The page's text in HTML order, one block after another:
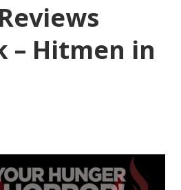
– Hitmen in